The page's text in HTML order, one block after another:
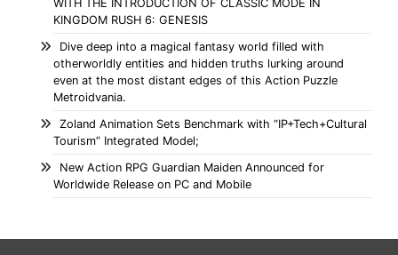
WITH THE INTRODUCTION OF CLASSIC MODE IN
KINGDOM RUSH 6: GENESIS
Dive deep into a magical fantasy world filled with
otherworldly entities and hidden truths lurking around
even at the most distant edges of this Action Puzzle
Metroidvania.
Zoland Animation Sets Benchmark with “IP+Tech+Cultural
Tourism” Integrated Model;
New Action RPG Guardian Maiden Announced for
Worldwide Release on PC and Mobile